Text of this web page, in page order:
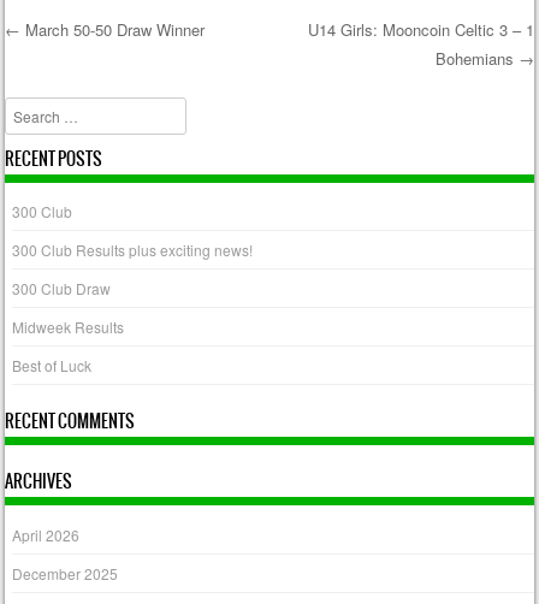
← March 50-50 Draw Winner
U14 Girls: Mooncoin Celtic 3 – 1
Bohemians →
Search
RECENT POSTS
300 Club
300 Club Results plus exciting news!
300 Club Draw
Midweek Results
Best of Luck
RECENT COMMENTS
ARCHIVES
April 2026
December 2025